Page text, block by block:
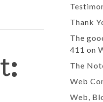
Thank
The
411 on
The
Web
Web,